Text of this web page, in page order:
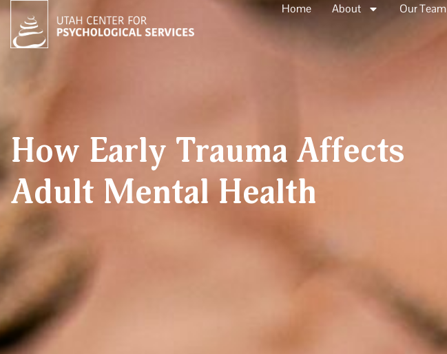
Home About Our Team
How Early Trauma Affects
Adult Mental Health